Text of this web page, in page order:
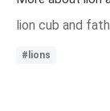
lion cub and
#lions